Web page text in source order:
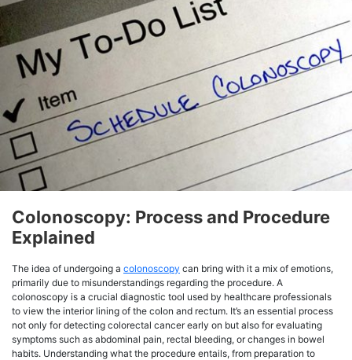
Colonoscopy: Process and Procedure
Explained
The idea of undergoing a colonoscopy can bring with it a mix of emotions,
primarily due to misunderstandings regarding the procedure. A
colonoscopy is a crucial diagnostic tool used by healthcare professionals
to view the interior lining of the colon and rectum. It’s an essential process
not only for detecting colorectal cancer early on but also for evaluating
symptoms such as abdominal pain, rectal bleeding, or changes in bowel
habits. Understanding what the procedure entails, from preparation to